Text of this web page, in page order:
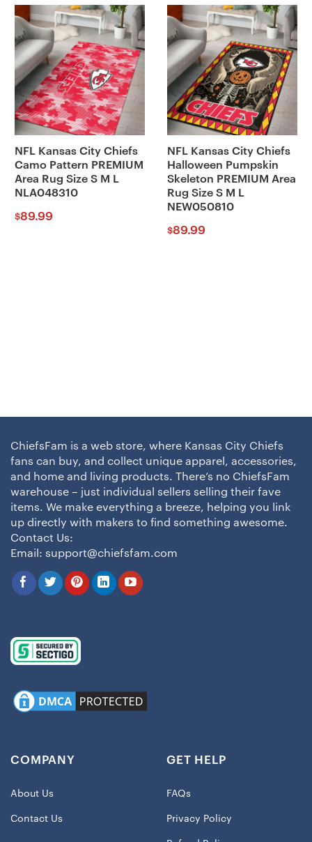
NFL Kansas City Chiefs
Camo Pattern PREMIUM
Area Rug Size S M L
NLA048310
$89.99
NFL Kansas City Chiefs
Halloween Pumpskin
Skeleton PREMIUM Area
Rug Size S M L
NEW050810
$89.99
ChiefsFam is a web store, where Kansas City Chiefs
fans can buy, and collect unique apparel, accessories,
and home and living products. There’s no ChiefsFam
warehouse – just individual sellers selling their fave
items. We make everything a breeze, helping you link
up directly with makers to find something awesome.
Contact Us:
Email: support@chiefsfam.com
COMPANY
About Us
Contact Us
GET HELP
FAQs
Privacy Policy